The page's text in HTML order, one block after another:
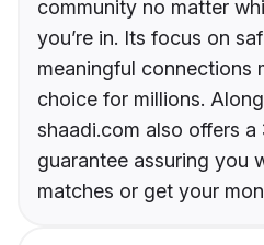
community no matter
you’re in. Its focus on
meaningful connections
choice for millions.
shaadi.com also offers
guarantee assuring you
matches or get your